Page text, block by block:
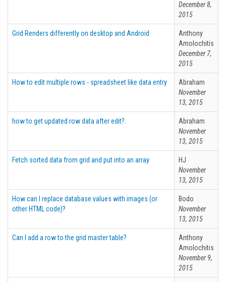
December 8,
2015
Grid Renders differently on desktop and Android
Anthony
Amolochitis
December 7,
2015
How to edit multiple rows - spreadsheet like data entry
Abraham
November
13, 2015
how to get updated row data after edit?.
Abraham
November
13, 2015
Fetch sorted data from grid and put into an array
HJ
November
13, 2015
How can I replace database values with images (or
other HTML code)?
Bodo
November
13, 2015
Can I add a row to the grid master table?
Anthony
Amolochitis
November 9,
2015